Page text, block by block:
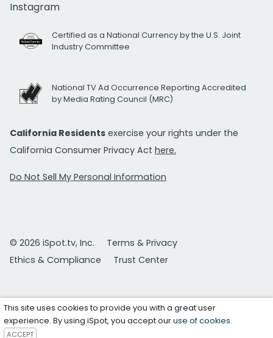
Instagram
Certified as a National Currency by the U.S. Joint
Industry Committee
National TV Ad Occurrence Reporting Accredited
by Media Rating Council (MRC)
California Residents exercise your rights under the
California Consumer Privacy Act here.
Do Not Sell My Personal Information
© 2026 iSpot.tv, Inc.
Terms & Privacy
Ethics & Compliance
Trust Center
This site uses cookies to provide you with a great user
experience. By using iSpot, you accept ouruse of cookies.
ACCEPT